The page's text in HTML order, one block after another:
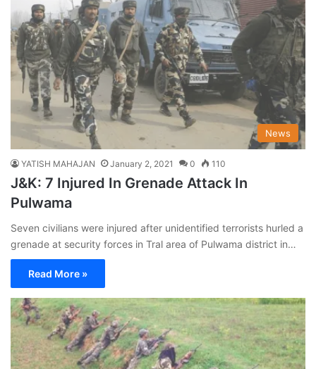
News
YATISH MAHAJAN January 2, 2021 0 110
J&K: 7 Injured In Grenade Attack In
Pulwama
Seven civilians were injured after unidentified terrorists hurled a
grenade at security forces in Tral area of Pulwama district in…
Read More »